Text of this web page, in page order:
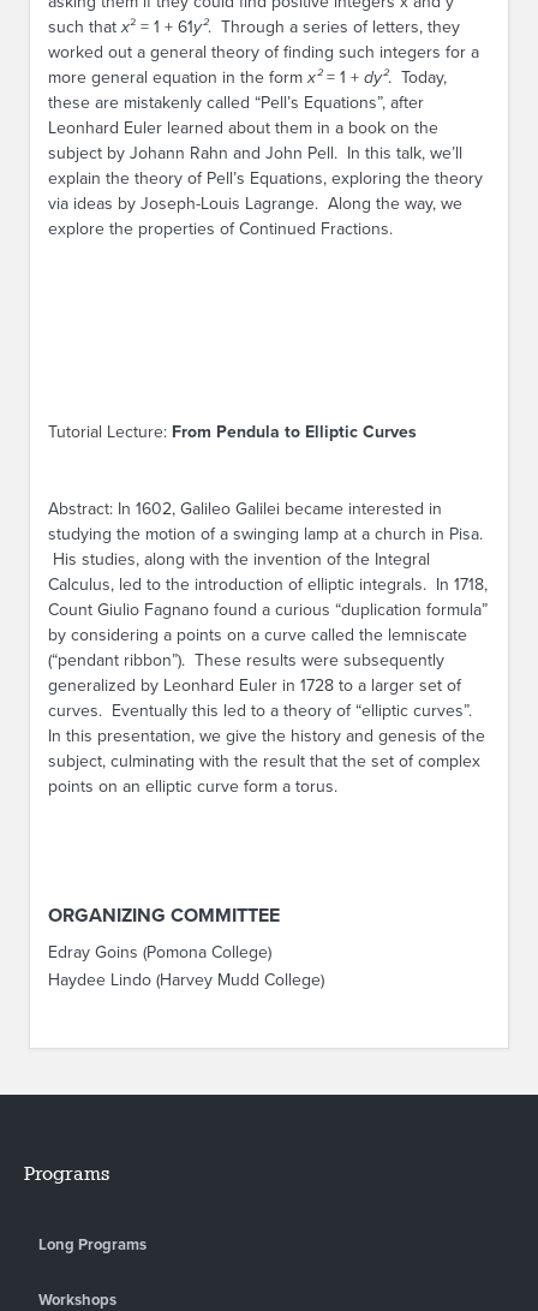
such thatx² = 1 + 61y². Through a series of letters, they
worked out a general theory of finding such integers for a
more general equation in the formx²= 1 + dy². Today,
these are mistakenly called “Pell’s Equations”, after
Leonhard Euler learned about them in a book on the
subject by Johann Rahn and John Pell. In this talk, we’ll
explain the theory of Pell’s Equations, exploring the theory
via ideas by Joseph-Louis Lagrange. Along the way, we
explore the properties of Continued Fractions.
Tutorial Lecture: From Pendula to Elliptic Curves
Abstract: In 1602, Galileo Galilei became interested in
studying the motion of a swinging lamp at a church in Pisa.
His studies, along with the invention of the Integral
Calculus, led to the introduction of elliptic integrals. In 1718,
Count Giulio Fagnano found a curious “duplication formula”
by considering a points on a curve called the lemniscate
(“pendant ribbon”). These results were subsequently
generalized by Leonhard Euler in 1728 to a larger set of
curves. Eventually this led to a theory of “elliptic curves”.
In this presentation, we give the history and genesis of the
subject, culminating with the result that the set of complex
points on an elliptic curve form a torus.
ORGANIZING COMMITTEE
Edray Goins (Pomona College)
Haydee Lindo (Harvey Mudd College)
Programs
Long Programs
Workshops